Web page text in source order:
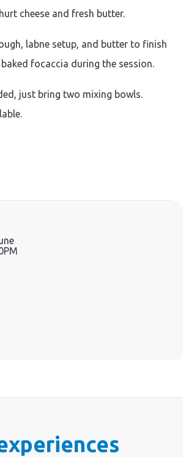
cheese and fresh butter.
labne setup, and butter to finish
focaccia during the session.
just bring two mixing bowls.